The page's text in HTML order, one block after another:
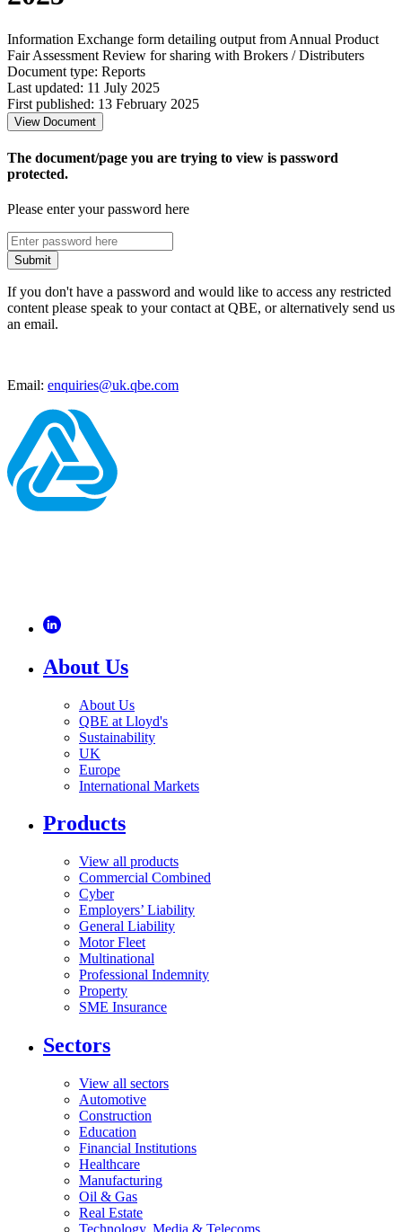
Information Exchange form detailing output from Annual Product
Fair Assessment Review for sharing with Brokers / Distributers
Document type: Reports
Last updated: 11 July 2025
First published: 13 February 2025
View Document
The document/page you are trying to view is password
protected.
Please enter your password here
Submit
If you don't have a password and would like to access any restricted
content please speak to your contact at QBE, or alternatively send us
an email.
Email: enquiries@uk.qbe.com